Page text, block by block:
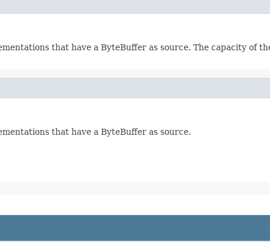
that have a ByteBuffer as source. The capacity of
that have a ByteBuffer as source.